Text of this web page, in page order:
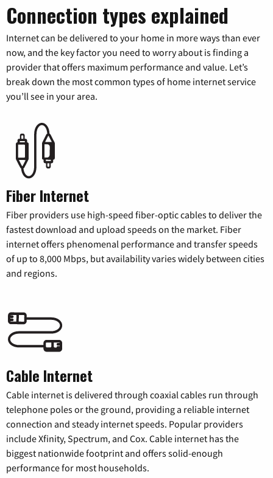
Connection types explained
Internet can be delivered to your home in more ways than ever
now, and the key factor you need to worry about is finding a
provider that offers maximum performance and value. Let’s
break down the most common types of home internet service
you’ll see in your area.
Fiber Internet
Fiber providers use high-speed fiber-optic cables to deliver the
fastest download and upload speeds on the market. Fiber
internet offers phenomenal performance and transfer speeds
of up to 8,000 Mbps, but availability varies widely between cities
and regions.
Cable Internet
Cable internet is delivered through coaxial cables run through
telephone poles or the ground, providing a reliable internet
connection and steady internet speeds. Popular providers
include Xfinity, Spectrum, and Cox. Cable internet has the
biggest nationwide footprint and offers solid-enough
performance for most households.